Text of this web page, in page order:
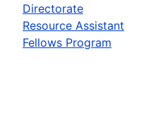
Directorate
Resource Assistant
Fellows Program